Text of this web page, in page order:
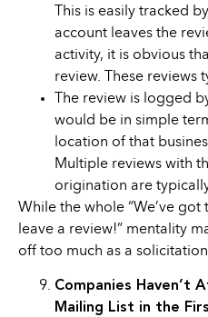
This is easily tracked
account leaves the
activity, it is obvious
review. These reviews
The review is logged
would be in simple
location of that
Multiple reviews with
origination are
While the whole “We’ve got
leave a review!” mentality
off too much as a
Companies Haven’t
Mailing List in the